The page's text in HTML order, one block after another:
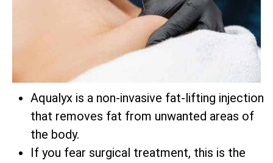
Aqualyx is a non-invasive fat-lifting injection
that removes fat from unwanted areas of
the body.
If you fear surgical treatment, this is the